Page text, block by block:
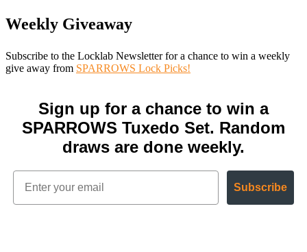
Weekly Giveaway
Subscribe to the Locklab Newsletter for a chance to win a weekly
give away from SPARROWS Lock Picks!
Sign up for a chance to win a
SPARROWS Tuxedo Set. Random
draws are done weekly.
Subscribe